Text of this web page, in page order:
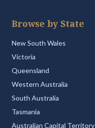
Browse by State
New South Wales
Victoria
Queensland
Western Australia
South Australia
Tasmania
Australian Capital Territory